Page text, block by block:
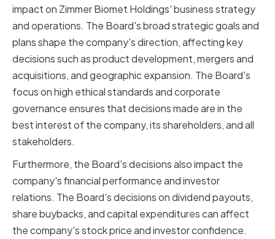
impact on Zimmer Biomet Holdings' business strategy
and operations. The Board's broad strategic goals and
plans shape the company's direction, affecting key
decisions such as product development, mergers and
acquisitions, and geographic expansion. The Board's
focus on high ethical standards and corporate
governance ensures that decisions made are in the
best interest of the company, its shareholders, and all
stakeholders.
Furthermore, the Board's decisions also impact the
company's financial performance and investor
relations. The Board's decisions on dividend payouts,
share buybacks, and capital expenditures can affect
the company's stock price and investor confidence.